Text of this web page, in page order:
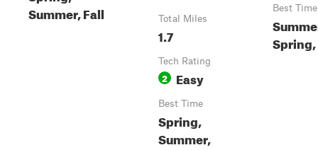
Summer, Fall
Total Miles
1.7
Tech Rating
2 Easy
Best Time
Spring,
Summer,
Best Time